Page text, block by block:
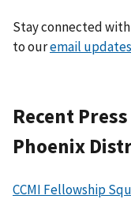
Stay connected
to ouremail updates
Recent
Phoenix
CCMI Fellowship